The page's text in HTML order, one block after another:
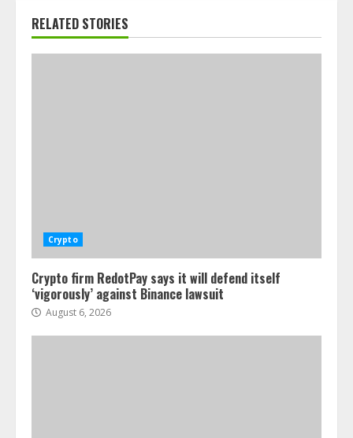
RELATED STORIES
Crypto
Crypto firm RedotPay says it will defend itself
‘vigorously’ against Binance lawsuit
August 6, 2026